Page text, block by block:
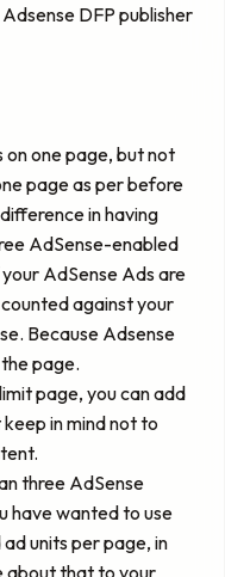
DFP publisher
on one page, but not
page as per before
in having
AdSense-enabled
AdSense Ads are
against your
Because Adsense
page.
page, you can add
in mind not to
three AdSense
have wanted to use
units per page, in
about that to your